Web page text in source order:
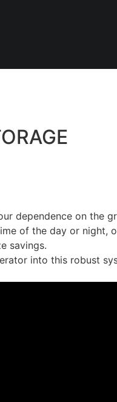
dependence on the
of the day or night,
savings.
into this robust